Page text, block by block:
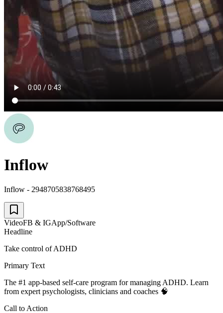
Inflow
Inflow - 2948705838768495
VideoFB & IGApp/Software
Headline
Take control of ADHD
Primary Text
The #1 app-based self-care program for managing ADHD. Learn
from expert psychologists, clinicians and coaches 🧠
Call to Action